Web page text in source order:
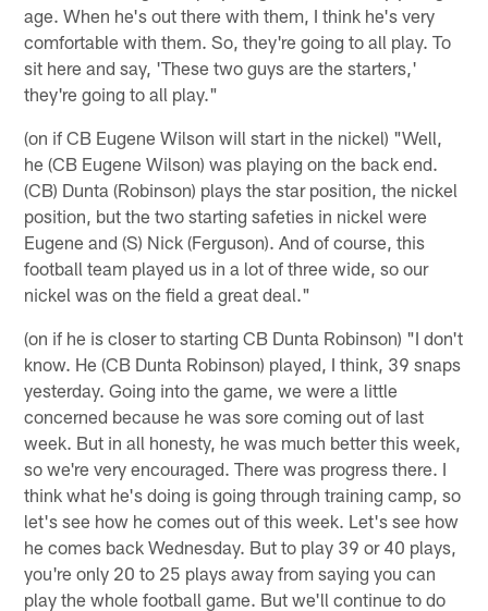
age. When he's out there with them, I think he's very
comfortable with them. So, they're going to all play. To
sit here and say, 'These two guys are the starters,'
they're going to all play."
(on if CB Eugene Wilson will start in the nickel) "Well,
he (CB Eugene Wilson) was playing on the back end.
(CB) Dunta (Robinson) plays the star position, the nickel
position, but the two starting safeties in nickel were
Eugene and (S) Nick (Ferguson). And of course, this
football team played us in a lot of three wide, so our
nickel was on the field a great deal."
(on if he is closer to starting CB Dunta Robinson) "I don't
know. He (CB Dunta Robinson) played, I think, 39 snaps
yesterday. Going into the game, we were a little
concerned because he was sore coming out of last
week. But in all honesty, he was much better this week,
so we're very encouraged. There was progress there. I
think what he's doing is going through training camp, so
let's see how he comes out of this week. Let's see how
he comes back Wednesday. But to play 39 or 40 plays,
you're only 20 to 25 plays away from saying you can
play the whole football game. But we'll continue to do